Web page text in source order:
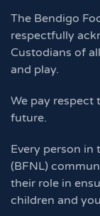
The Bendigo
respectfully
Custodians of
and play.
We pay respect
future.
Every person in
(BFNL)
their role in
children and